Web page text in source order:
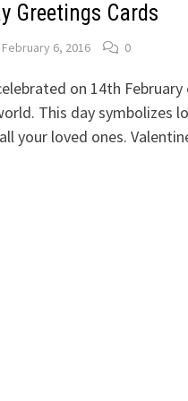
Greetings Cards
February 6, 2016 0
on 14th February
This day symbolizes
your loved ones.